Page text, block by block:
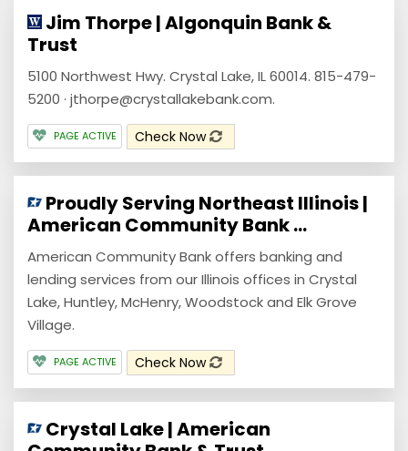
Jim Thorpe | Algonquin Bank &
Trust
5100 Northwest Hwy. Crystal Lake, IL 60014. 815-479-
5200 · jthorpe@crystallakebank.com.
PAGE ACTIVE Check Now
Proudly Serving Northeast Illinois |
American Community Bank ...
American Community Bank offers banking and
lending services from our Illinois offices in Crystal
Lake, Huntley, McHenry, Woodstock and Elk Grove
Village.
PAGE ACTIVE Check Now
Crystal Lake | American